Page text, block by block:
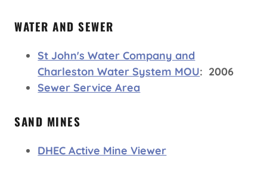
WATER AND SEWER
St John's Water Company and
Charleston Water System MOU: 2006
Sewer Service Area
SAND MINES
DHEC Active Mine Viewer